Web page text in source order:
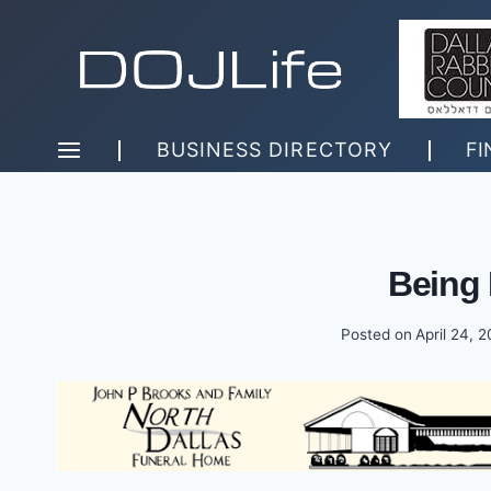
BUSINESS DIRECTORY
Being
Posted on April 24,